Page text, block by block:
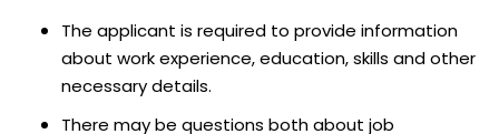
The applicant is required to provide information
about work experience, education, skills and other
necessary details.
There may be questions both about job